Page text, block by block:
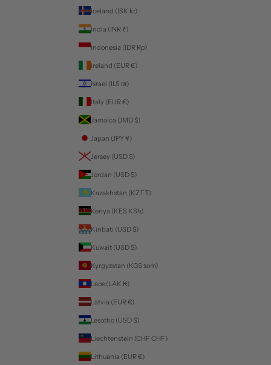
Iceland (ISK kr)
India (INR ₹)
Indonesia (IDR Rp)
Ireland (EUR €)
Israel (ILS ₪)
Italy (EUR €)
Jamaica (JMD $)
Japan (JPY ¥)
Jersey (USD $)
Jordan (USD $)
Kazakhstan (KZT ₸)
Kenya (KES KSh)
Kiribati (USD $)
Kuwait (USD $)
Kyrgyzstan (KGS som)
Laos (LAK ₭)
Latvia (EUR €)
Lesotho (USD $)
Liechtenstein (CHF CHF)
Lithuania (EUR €)